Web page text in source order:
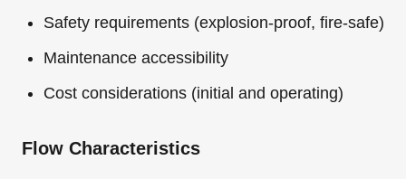
Safety requirements (explosion-proof, fire-safe)
Maintenance accessibility
Cost considerations (initial and operating)
Flow Characteristics